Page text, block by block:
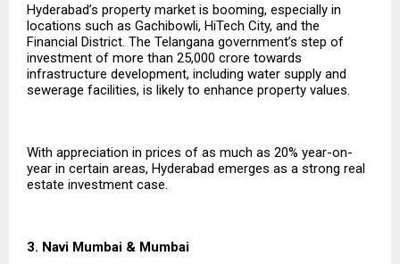
Hyderabad’s property market is booming, especially in
locations such as Gachibowli, HiTech City, and the
Financial District. The Telangana government’s step of
investment of more than ₹25,000 crore towards
infrastructure development, including water supply and
sewerage facilities, is likely to enhance property values.
With appreciation in prices of as much as 20% year-on-
year in certain areas, Hyderabad emerges as a strong real
estate investment case.
3. Navi Mumbai & Mumbai